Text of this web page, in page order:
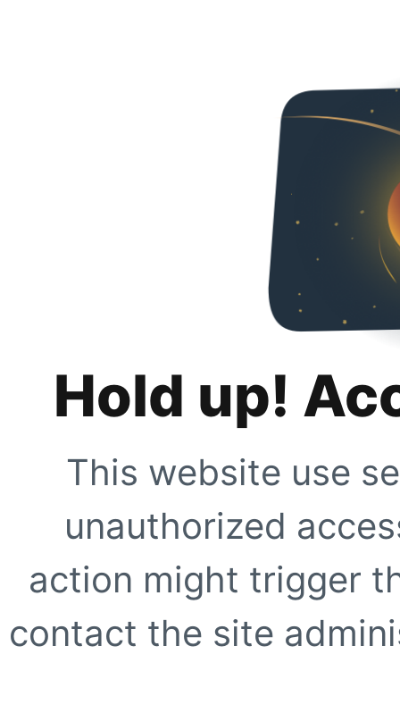
Hold up!
This website use
unauthorized
action might trigger
contact the site